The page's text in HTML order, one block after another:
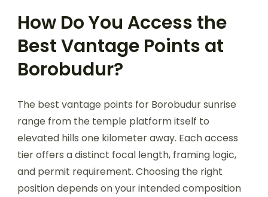
How Do You Access the
Best Vantage Points at
Borobudur?
The best vantage points for Borobudur sunrise
range from the temple platform itself to
elevated hills one kilometer away. Each access
tier offers a distinct focal length, framing logic,
and permit requirement. Choosing the right
position depends on your intended composition